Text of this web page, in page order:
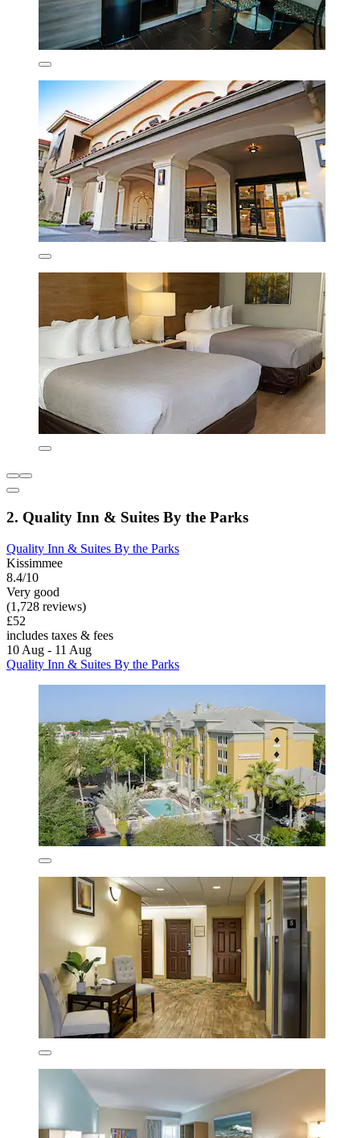
2. Quality Inn & Suites By the Parks
Quality Inn & Suites By the Parks
Kissimmee
8.4/10
Very good
(1,728 reviews)
£52
includes taxes & fees
10 Aug - 11 Aug
Quality Inn & Suites By the Parks